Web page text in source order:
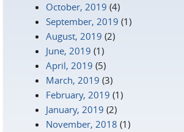
October, 2019 (4)
September, 2019 (1)
August, 2019 (2)
June, 2019 (1)
April, 2019 (5)
March, 2019 (3)
February, 2019 (1)
January, 2019 (2)
November, 2018 (1)